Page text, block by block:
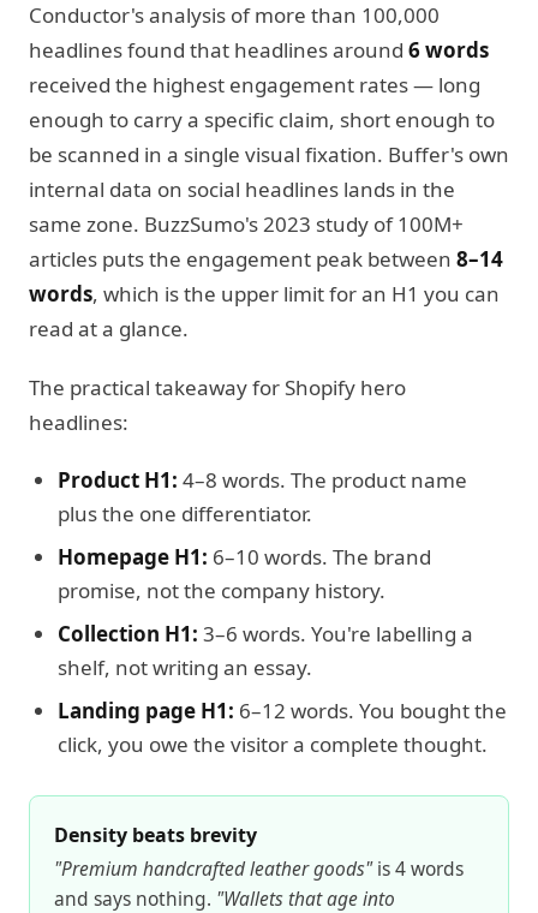
Conductor's analysis of more than 100,000
headlines found that headlines around 6 words
received the highest engagement rates — long
enough to carry a specific claim, short enough to
be scanned in a single visual fixation. Buffer's own
internal data on social headlines lands in the
same zone. BuzzSumo's 2023 study of 100M+
articles puts the engagement peak between 8–14
words, which is the upper limit for an H1 you can
read at a glance.
The practical takeaway for Shopify hero
headlines:
Product H1: 4–8 words. The product name
plus the one differentiator.
Homepage H1: 6–10 words. The brand
promise, not the company history.
Collection H1: 3–6 words. You're labelling a
shelf, not writing an essay.
Landing page H1: 6–12 words. You bought the
click, you owe the visitor a complete thought.
Density beats brevity
"Premium handcrafted leather goods"is 4 words
and says nothing. "Wallets that age into